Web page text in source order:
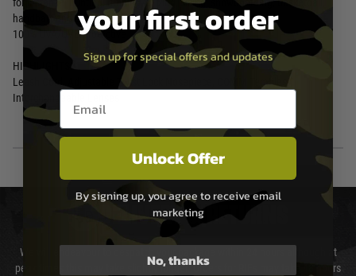
for instance: hunting, running, cycling, skiing, snowboarding, basketball,
handball, and tennis.
100% UVA/UVB protective
HIGHLIGHTS:
Leash Cord, Adjustable Twist Lock Nosepiece, COMM Temples,
Interchangeable Lenses
DELIVERY & RETURNS
We will endeavour to despatch your package within 24 hours although at
peak times this may take slightly longer. Orders for RIFs may take 48 hours
your first order
Sign up for special offers and updates
Email entry box
Unlock Offer
By signing up, you agree to receive email
marketing
No, thanks